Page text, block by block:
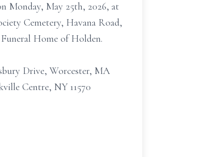
Monday, May 25th, 2026, at
Cemetery, Havana Road,
Home of Holden.
Drive, Worcester, MA
Centre, NY 11570